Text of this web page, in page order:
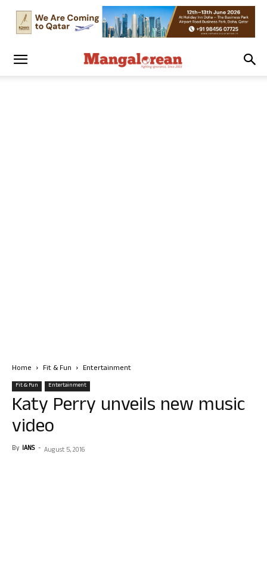
Home Fit & Fun Entertainment
Fit & Fun Entertainment
Katy Perry unveils new music
video
By IANS - August 5, 2016